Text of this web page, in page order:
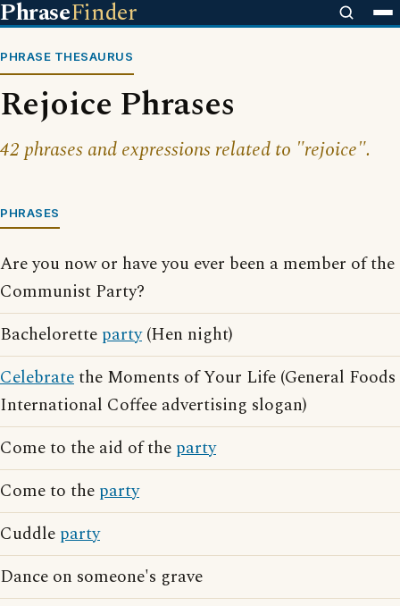
PhraseFinder
PHRASE THESAURUS
Rejoice Phrases
42 phrases and expressions related to "rejoice".
PHRASES
Are you now or have you ever been a member of the
Communist Party?
Bachelorette party(Hen night)
Celebratethe Moments of Your Life (General Foods
International Coffee advertising slogan)
Come to the aid of the party
Come to the party
Cuddle party
Dance on someone's grave